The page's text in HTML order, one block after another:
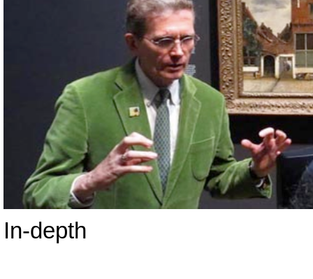
In-depth